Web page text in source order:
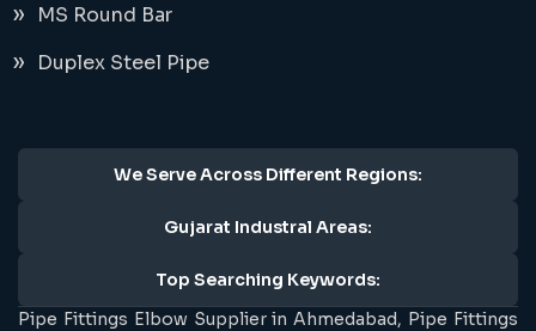
MS Round Bar
Duplex Steel Pipe
We Serve Across Different Regions:
Gujarat Industral Areas:
Top Searching Keywords:
Pipe Fittings Elbow Supplier in Ahmedabad, Pipe Fittings